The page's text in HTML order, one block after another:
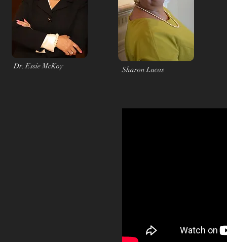
Dr. Essie McKoy Sharon Lucas